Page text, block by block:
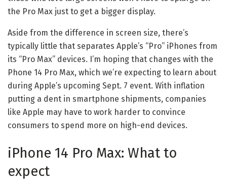
the Pro Max just to get a bigger display.
Aside from the difference in screen size, there’s
typically little that separates Apple’s “Pro” iPhones from
its “Pro Max” devices. I’m hoping that changes with the
Phone 14 Pro Max, which we’re expecting to learn about
during Apple’s upcoming Sept. 7 event. With inflation
putting a dent in smartphone shipments, companies
like Apple may have to work harder to convince
consumers to spend more on high-end devices.
iPhone 14 Pro Max: What to
expect